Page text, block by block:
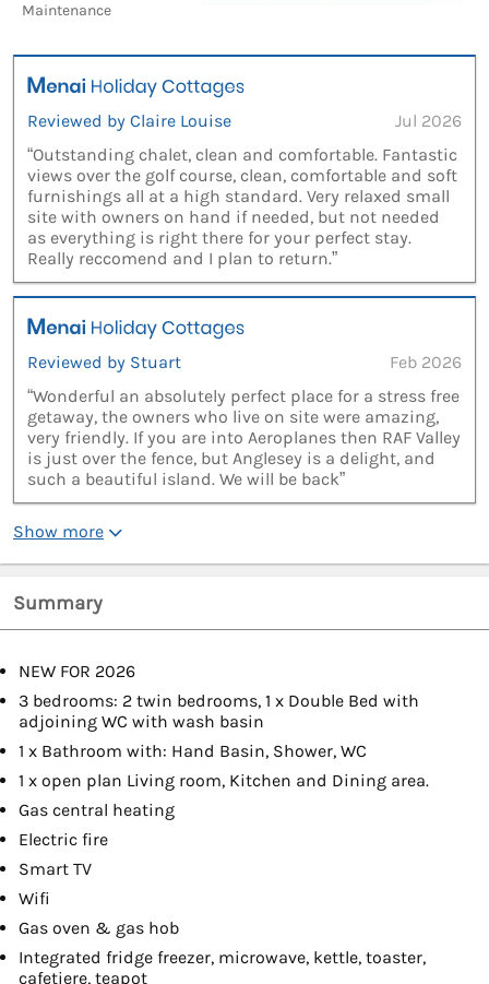
Maintenance
Reviewed by Claire Louise
Jul 2026
“Outstanding chalet, clean and comfortable. Fantastic
views over the golf course, clean, comfortable and soft
furnishings all at a high standard. Very relaxed small
site with owners on hand if needed, but not needed
as everything is right there for your perfect stay.
Really reccomend and I plan to return.”
Reviewed by Stuart
Feb 2026
“Wonderful an absolutely perfect place for a stress free
getaway, the owners who live on site were amazing,
very friendly. If you are into Aeroplanes then RAF Valley
is just over the fence, but Anglesey is a delight, and
such a beautiful island. We will be back”
Show more
Summary
NEW FOR 2026
3 bedrooms: 2 twin bedrooms, 1 x Double Bed with
adjoining WC with wash basin
1 x Bathroom with: Hand Basin, Shower, WC
1 x open plan Living room, Kitchen and Dining area.
Gas central heating
Electric fire
Smart TV
Wifi
Gas oven & gas hob
Integrated fridge freezer, microwave, kettle, toaster,
cafetiere, teapot